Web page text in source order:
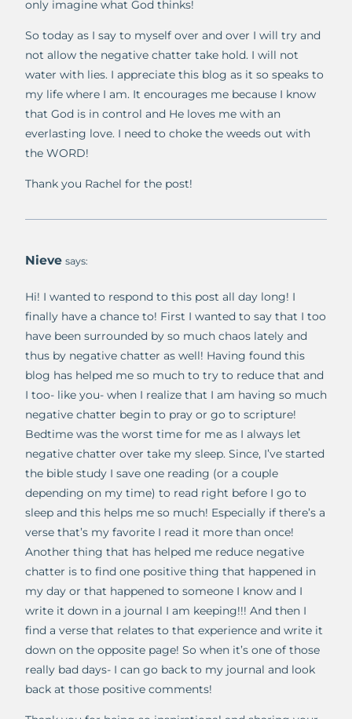
only imagine what God thinks!
So today as I say to myself over and over I will try and
not allow the negative chatter take hold. I will not
water with lies. I appreciate this blog as it so speaks to
my life where I am. It encourages me because I know
that God is in control and He loves me with an
everlasting love. I need to choke the weeds out with
the WORD!
Thank you Rachel for the post!
Nieve says:
Hi! I wanted to respond to this post all day long! I
finally have a chance to! First I wanted to say that I too
have been surrounded by so much chaos lately and
thus by negative chatter as well! Having found this
blog has helped me so much to try to reduce that and
I too- like you- when I realize that I am having so much
negative chatter begin to pray or go to scripture!
Bedtime was the worst time for me as I always let
negative chatter over take my sleep. Since, I’ve started
the bible study I save one reading (or a couple
depending on my time) to read right before I go to
sleep and this helps me so much! Especially if there’s a
verse that’s my favorite I read it more than once!
Another thing that has helped me reduce negative
chatter is to find one positive thing that happened in
my day or that happened to someone I know and I
write it down in a journal I am keeping!!! And then I
find a verse that relates to that experience and write it
down on the opposite page! So when it’s one of those
really bad days- I can go back to my journal and look
back at those positive comments!